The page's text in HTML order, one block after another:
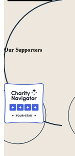
Our Supporters